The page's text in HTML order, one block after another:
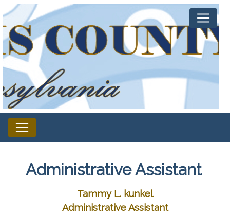
Administrative Assistant
Tammy L. kunkel
Administrative Assistant